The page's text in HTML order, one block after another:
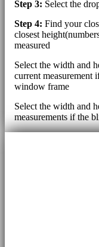
Step 3: Select the
Step 4: Find your
closest
measured
Select the width and
current
window frame
Select the width and
measurements if the